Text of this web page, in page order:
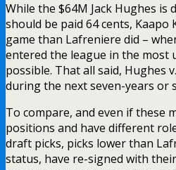
While the $64M Jack Hughes
should be paid 64 cents,
game than Lafreniere did –
entered the league in the most
possible. That all said, Hughes
during the next seven-years
To compare, and even if these
positions and have different
draft picks, picks lower than
status, have re-signed with